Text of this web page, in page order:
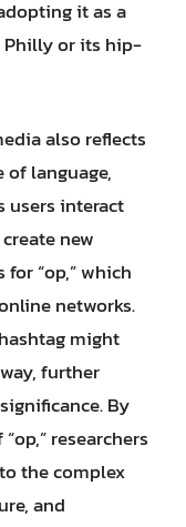
it as a
Philly or its hip-
also reflects
language,
users interact
new
“op,” which
networks.
might
further
By
researchers
the complex
and